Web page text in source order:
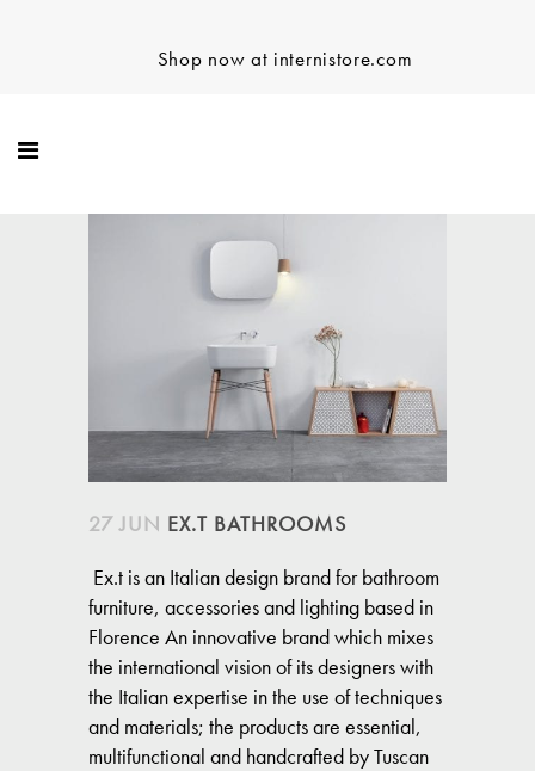
Shop now at internistore.com
27 JUN EX.T BATHROOMS
Ex.t is an Italian design brand for bathroom
furniture, accessories and lighting based in
Florence An innovative brand which mixes
the international vision of its designers with
the Italian expertise in the use of techniques
and materials; the products are essential,
multifunctional and handcrafted by Tuscan